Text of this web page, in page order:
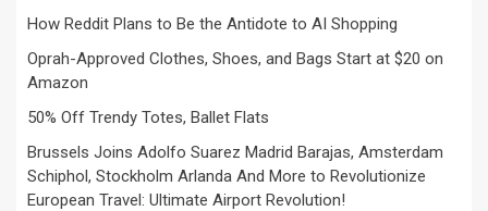
How Reddit Plans to Be the Antidote to AI Shopping
Oprah-Approved Clothes, Shoes, and Bags Start at $20 on
Amazon
50% Off Trendy Totes, Ballet Flats
Brussels Joins Adolfo Suarez Madrid Barajas, Amsterdam
Schiphol, Stockholm Arlanda And More to Revolutionize
European Travel: Ultimate Airport Revolution!